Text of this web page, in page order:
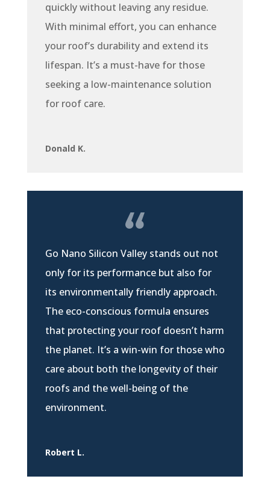
quickly without leaving any residue.
With minimal effort, you can enhance
your roof’s durability and extend its
lifespan. It’s a must-have for those
seeking a low-maintenance solution
for roof care.
Donald K.
Go Nano Silicon Valley stands out not
only for its performance but also for
its environmentally friendly approach.
The eco-conscious formula ensures
that protecting your roof doesn’t harm
the planet. It’s a win-win for those who
care about both the longevity of their
roofs and the well-being of the
environment.
Robert L.